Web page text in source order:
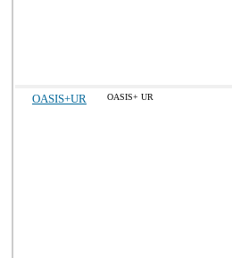
OASIS+UR OASIS+ UR